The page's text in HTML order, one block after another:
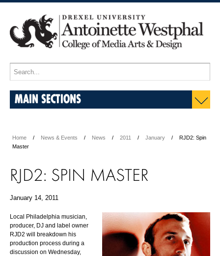
MAIN SECTIONS
Home News & Events News 2011 January
RJD2: Spin
Master
RJD2: SPIN MASTER
January 14, 2011
Local Philadelphia musician,
producer, DJ and label owner
RJD2 will breakdown his
production process during a
discussion on Wednesday,